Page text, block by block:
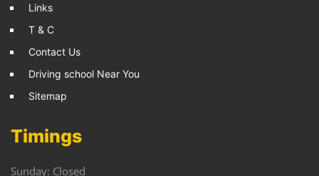
Links
T & C
Contact Us
Driving school Near You
Sitemap
Timings
Sunday: Closed